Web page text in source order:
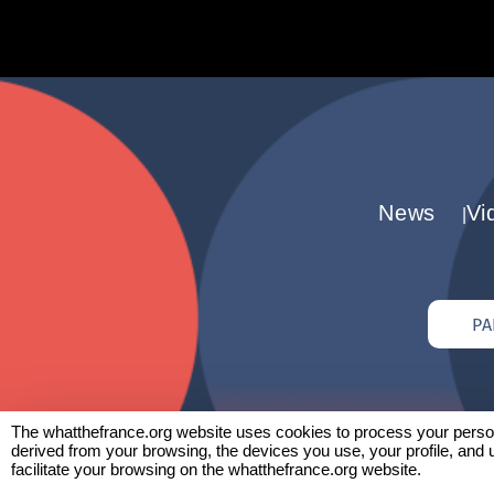
The whatthefrance.org website uses cookies to process your
derived from your browsing, the devices you use, your profile,
facilitate your browsing on the whatthefrance.org website.
News